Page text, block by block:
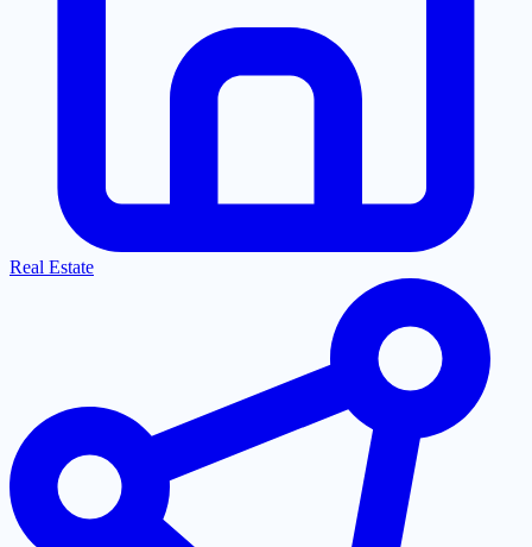
Real Estate